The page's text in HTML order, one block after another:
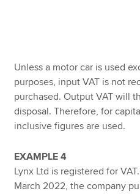
Unless a motor car is used
purposes, input VAT is not
purchased. Output VAT will
disposal. Therefore, for
inclusive figures are used.
EXAMPLE 4
Lynx Ltd is registered for
March 2022, the company